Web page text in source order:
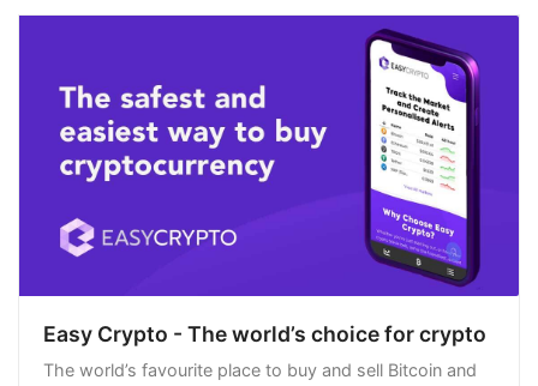
Easy Crypto - The world’s choice for crypto
The world’s favourite place to buy and sell Bitcoin and